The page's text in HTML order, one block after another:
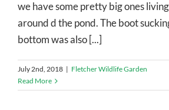
we have some pretty big ones
around d the pond. The boot
bottom was also [...]
July 2nd, 2018 | Fletcher Wildlife Garden
Read More